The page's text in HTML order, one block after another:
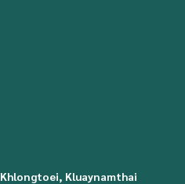
Khlongtoei, Kluaynamthai